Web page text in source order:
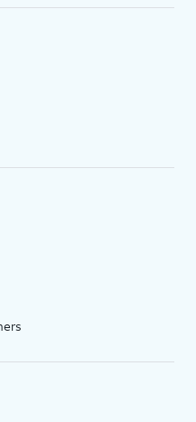
Limited availability in select areas.
start within 2 bill periods. Monthly
NV. One-time install fee may apply.